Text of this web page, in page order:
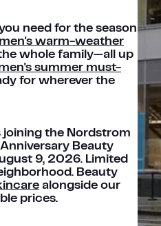
need for the season
warm-weather
whole family—all up
summer must-
for wherever the
joining the Nordstrom
Beauty
9, 2026. Limited
Beauty
alongside our
prices.